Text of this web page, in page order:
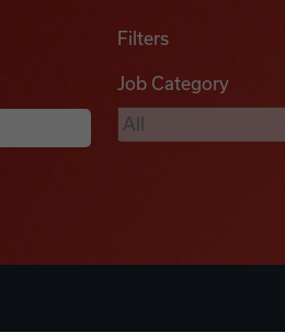
Filters
Job Category